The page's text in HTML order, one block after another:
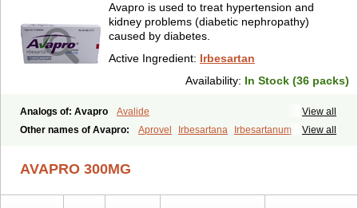
Avapro is used to treat hypertension and
kidney problems (diabetic nephropathy)
caused by diabetes.
Active Ingredient: Irbesartan
Availability: In Stock (36 packs)
View all
Analogs of: Avapro
Avalide
View all
Other names of Avapro: Aprovel Irbesartana Irbesartanum Irovel
AVAPRO 300MG